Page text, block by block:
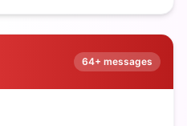
64+ messages